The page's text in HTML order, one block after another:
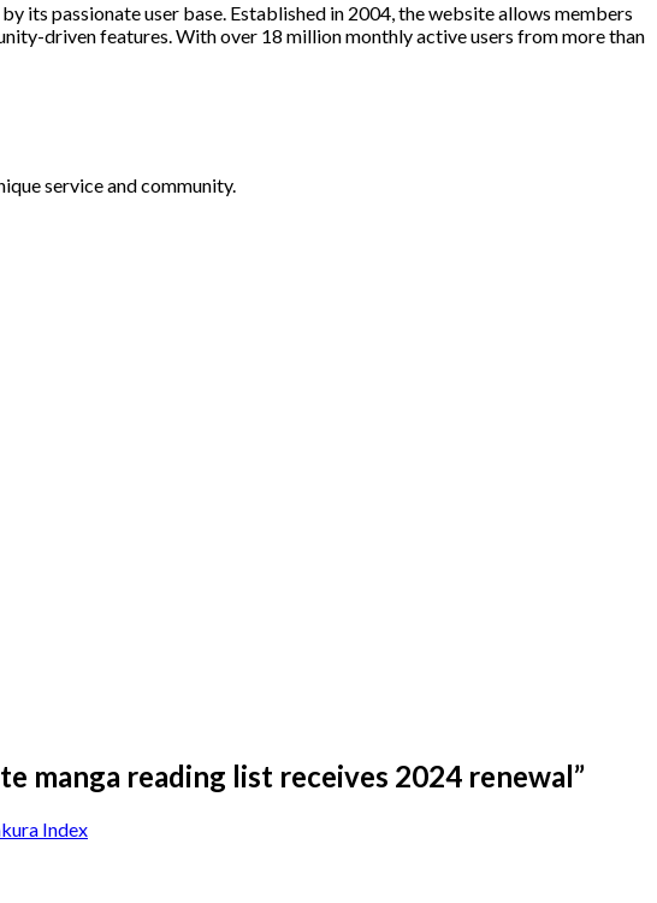
its passionate user base. Established in 2004, the website allows members
driven features. With over 18 million monthly active users from more than
service and community.
manga reading list receives 2024 renewal”
Index